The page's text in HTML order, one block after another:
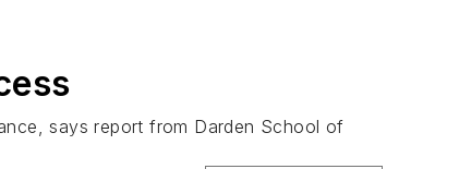
says report from Darden School of